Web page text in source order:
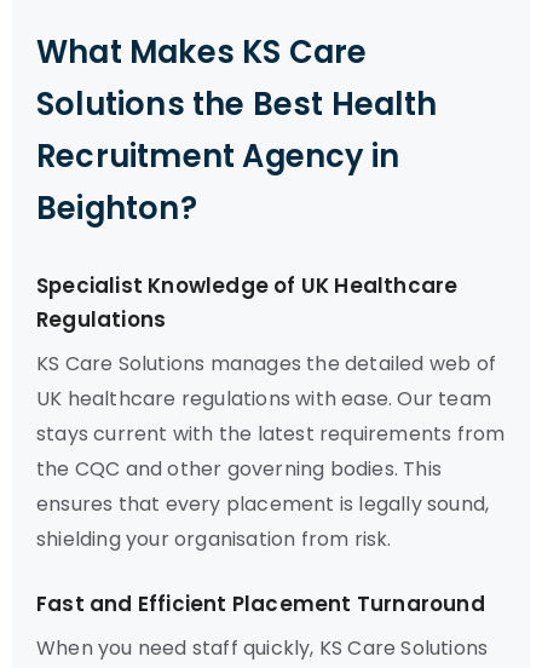
What Makes KS Care
Solutions the Best Health
Recruitment Agency in
Beighton?
Specialist Knowledge of UK Healthcare
Regulations
KS Care Solutions manages the detailed web of
UK healthcare regulations with ease. Our team
stays current with the latest requirements from
the CQC and other governing bodies. This
ensures that every placement is legally sound,
shielding your organisation from risk.
Fast and Efficient Placement Turnaround
When you need staff quickly, KS Care Solutions